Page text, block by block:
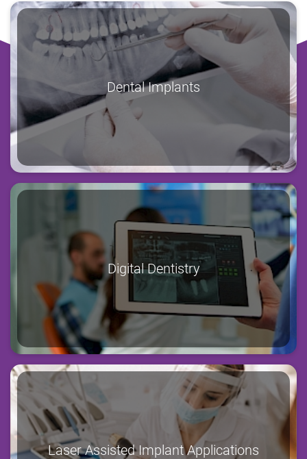
Dental Implants
Digital Dentistry
Laser Assisted Implant Applications